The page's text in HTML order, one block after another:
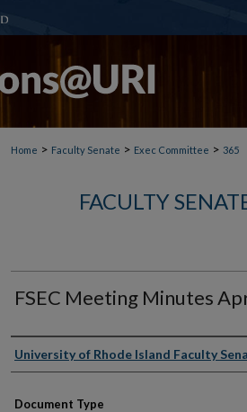
Home > Faculty Senate > Exec Committee > 365
FACULTY
FSEC Meeting Minutes
Authors
University of Rhode Island Faculty
Document Type